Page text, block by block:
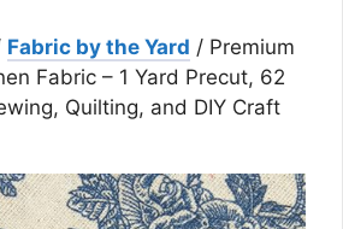
Fabric by the Yard / Premium
Fabric – 1 Yard Precut, 62
Quilting, and DIY Craft